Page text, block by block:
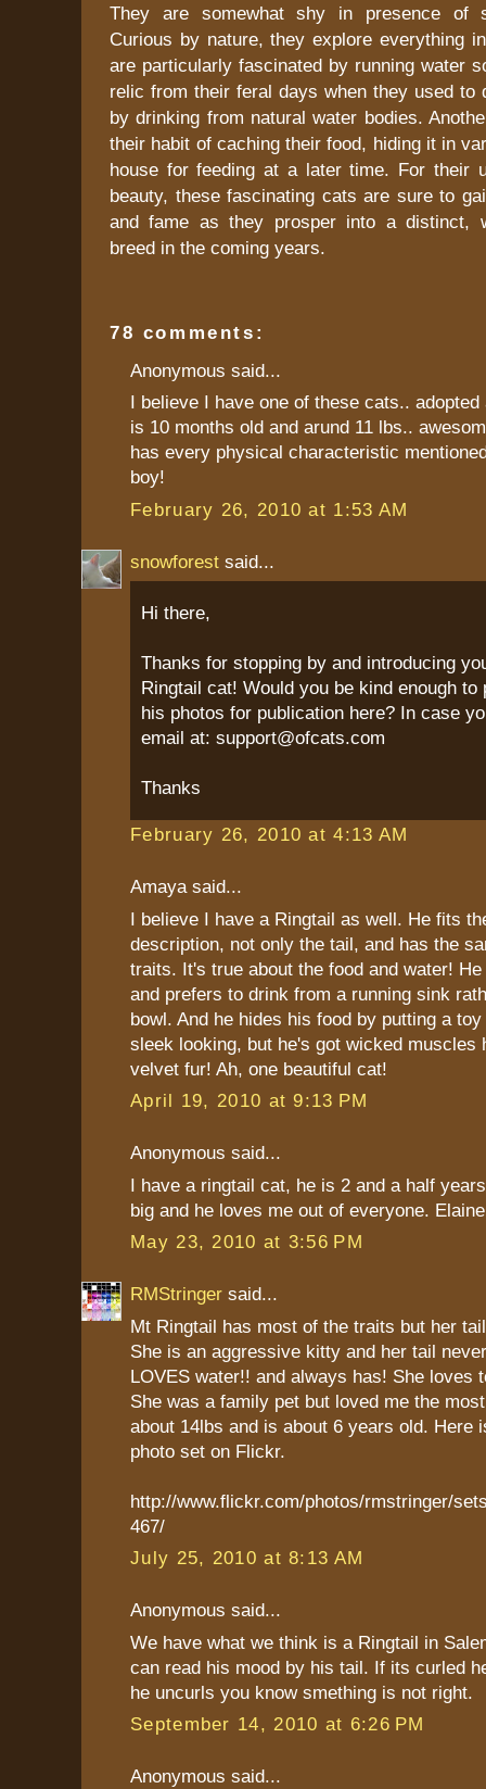
They are somewhat shy in presence of
Curious by nature, they explore everything
are particularly fascinated by running water
relic from their feral days when they used to
by drinking from natural water bodies.
their habit of caching their food, hiding it in
house for feeding at a later time. For their
beauty, these fascinating cats are sure to
and fame as they prosper into a distinct,
breed in the coming years.
78 comments:
Anonymous said...
I believe I have one of these cats..
is 10 months old and arund 11 lbs..
has every physical characteristic
boy!
February 26, 2010 at 1:53 AM
snowforest said...
Hi there,
Thanks for stopping by and introducing
Ringtail cat! Would you be kind enough to
his photos for publication here? In case
email at: support@ofcats.com
Thanks
February 26, 2010 at 4:13 AM
Amaya said...
I believe I have a Ringtail as well. He fits
description, not only the tail, and has the
traits. It's true about the food and water!
and prefers to drink from a running sink
bowl. And he hides his food by putting a
sleek looking, but he's got wicked muscles
velvet fur! Ah, one beautiful cat!
April 19, 2010 at 9:13 PM
Anonymous said...
I have a ringtail cat, he is 2 and a half
big and he loves me out of everyone.
May 23, 2010 at 3:56 PM
RMStringer said...
Mt Ringtail has most of the traits but her
She is an aggressive kitty and her tail
LOVES water!! and always has! She loves
She was a family pet but loved me the
about 14lbs and is about 6 years old. Here
photo set on Flickr.
http://www.flickr.com/photos/rmstringer/
467/
July 25, 2010 at 8:13 AM
Anonymous said...
We have what we think is a Ringtail in
can read his mood by his tail. If its curled
he uncurls you know smething is not right.
September 14, 2010 at 6:26 PM
Anonymous said...